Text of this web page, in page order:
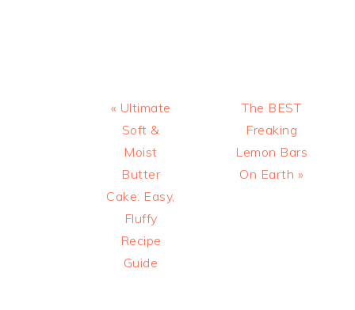
Previous
Post:
« Ultimate
Soft &
Moist
Butter
Cake: Easy,
Fluffy
Recipe
Guide
Next
Post:
The BEST
Freaking
Lemon Bars
On Earth »